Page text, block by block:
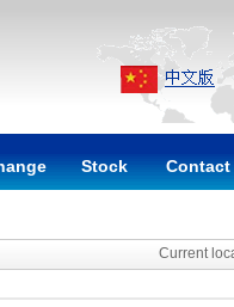
Stock Contact
Current